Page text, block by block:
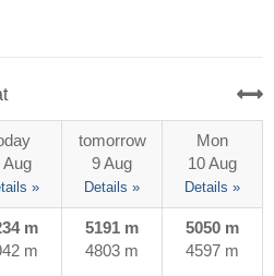
Aug
»
tomorrow
9 Aug
Details »
Mon
10 Aug
Details »
m
m
5191 m
4803 m
5050 m
4597 m